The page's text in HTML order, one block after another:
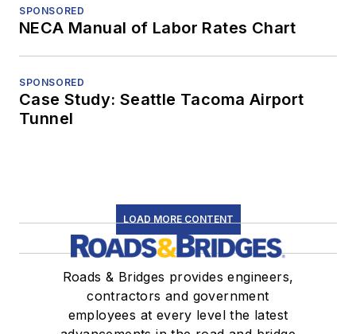
SPONSORED
NECA Manual of Labor Rates Chart
SPONSORED
Case Study: Seattle Tacoma Airport
Tunnel
LOAD MORE CONTENT
Roads & Bridges provides engineers,
contractors and government
employees at every level the latest